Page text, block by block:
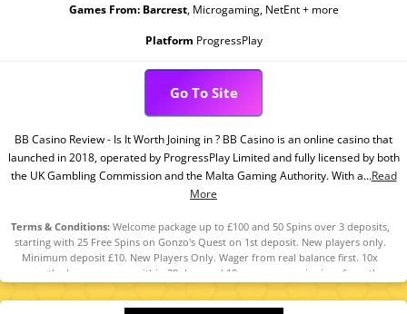
Games From: Barcrest, Microgaming, NetEnt + more
Platform ProgressPlay
Go To Site
BB Casino Review - Is It Worth Joining in ? BB Casino is an online casino that
launched in 2018, operated by ProgressPlay Limited and fully licensed by both
the UK Gambling Commission and the Malta Gaming Authority. With a...Read
More
Terms & Conditions:Welcome package up to £100 and 50 Spins over 3 deposits,
starting with 25 Free Spins on Gonzo's Quest on 1st deposit. New players only.
Minimum deposit £10. New Players Only. Wager from real balance first. 10x
wager the bonus money within 30 days and 10x wager any winnings from the
free spins within 7 days. Contribution varies per game. Available on selected
games only. Wager calculated on bonus bets only. Bonus offer and any winnings